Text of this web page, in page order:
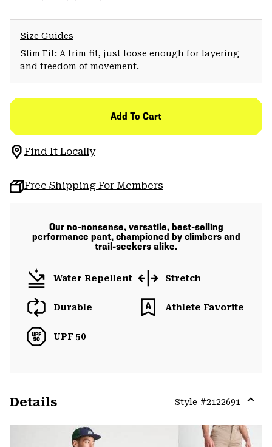
Size Guides
Slim Fit: A trim fit, just loose enough for layering
and freedom of movement.
Add To Cart
Find It Locally
Free Shipping For Members
Our no-nonsense, versatile, best-selling
performance pant, championed by climbers and
trail-seekers alike.
Water Repellent Stretch
Durable Athlete Favorite
UPF 50
Details Style #2122691
or